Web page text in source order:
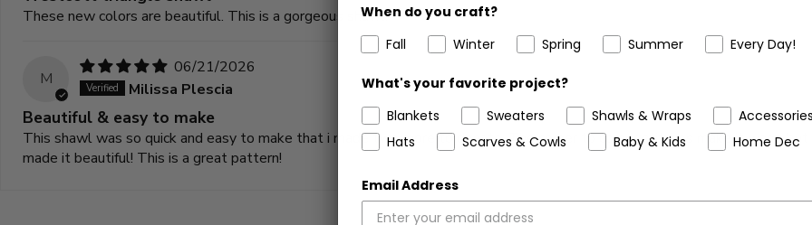
These new colors are beautiful. This is a gorgeous shawl!
M
06/21/2026
Milissa Plescia
Beautiful & easy to make
This shawl was so quick and easy to make that i made two more to donate. The corner to corner stitches make it warm
made it beautiful! This is a great pattern!
When do you craft?
Fall
Winter Spring Summer Every Day!
What's your favorite project?
Blankets
Sweaters Shawls & Wraps
Hats
Scarves & Cowls Baby & Kids Home Dec
Email Address